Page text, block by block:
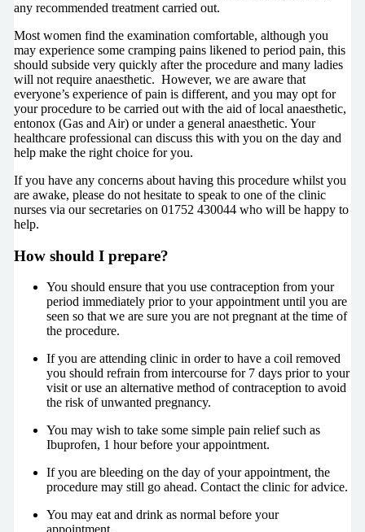
any recommended treatment carried out.
Most women find the examination comfortable, although you
may experience some cramping pains likened to period pain, this
should subside very quickly after the procedure and many ladies
will not require anaesthetic. However, we are aware that
everyone’s experience of pain is different, and you may opt for
your procedure to be carried out with the aid of local anaesthetic,
entonox (Gas and Air) or under a general anaesthetic. Your
healthcare professional can discuss this with you on the day and
help make the right choice for you.
If you have any concerns about having this procedure whilst you
are awake, please do not hesitate to speak to one of the clinic
nurses via our secretaries on 01752 430044 who will be happy to
help.
How should I prepare?
You should ensure that you use contraception from your
period immediately prior to your appointment until you are
seen so that we are sure you are not pregnant at the time of
the procedure.
If you are attending clinic in order to have a coil removed
you should refrain from intercourse for 7 days prior to your
visit or use an alternative method of contraception to avoid
the risk of unwanted pregnancy.
You may wish to take some simple pain relief such as
Ibuprofen, 1 hour before your appointment.
If you are bleeding on the day of your appointment, the
procedure may still go ahead. Contact the clinic for advice.
You may eat and drink as normal before your